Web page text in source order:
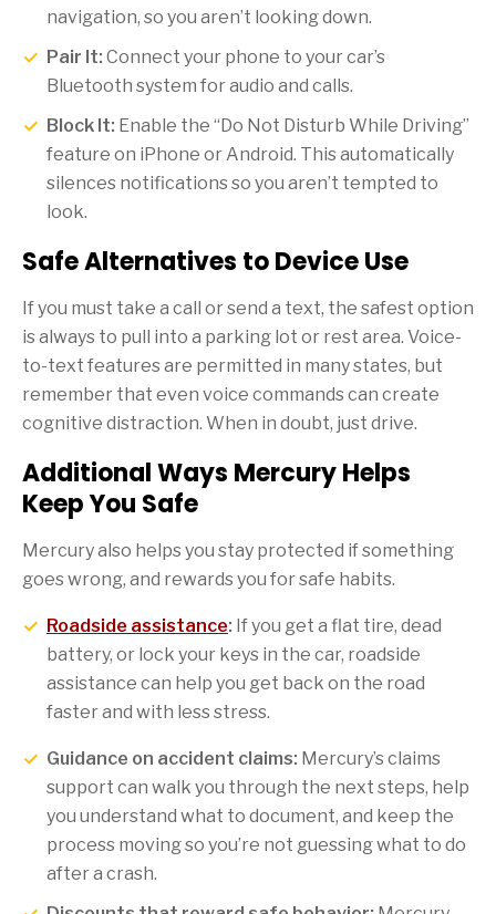
navigation, so you aren’t looking down.
Pair It: Connect your phone to your car’s
Bluetooth system for audio and calls.
Block It: Enable the “Do Not Disturb While Driving”
feature on iPhone or Android. This automatically
silences notifications so you aren’t tempted to
look.
Safe Alternatives to Device Use
If you must take a call or send a text, the safest option
is always to pull into a parking lot or rest area. Voice-
to-text features are permitted in many states, but
remember that even voice commands can create
cognitive distraction. When in doubt, just drive.
Additional Ways Mercury Helps
Keep You Safe
Mercury also helps you stay protected if something
goes wrong, and rewards you for safe habits.
Roadside assistance: If you get a flat tire, dead
battery, or lock your keys in the car, roadside
assistance can help you get back on the road
faster and with less stress.
Guidance on accident claims: Mercury’s claims
support can walk you through the next steps, help
you understand what to document, and keep the
process moving so you’re not guessing what to do
after a crash.